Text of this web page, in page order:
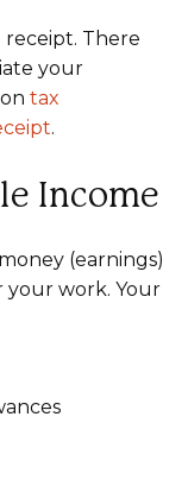
receipt. There
your
tax
.
Income
(earnings)
work. Your